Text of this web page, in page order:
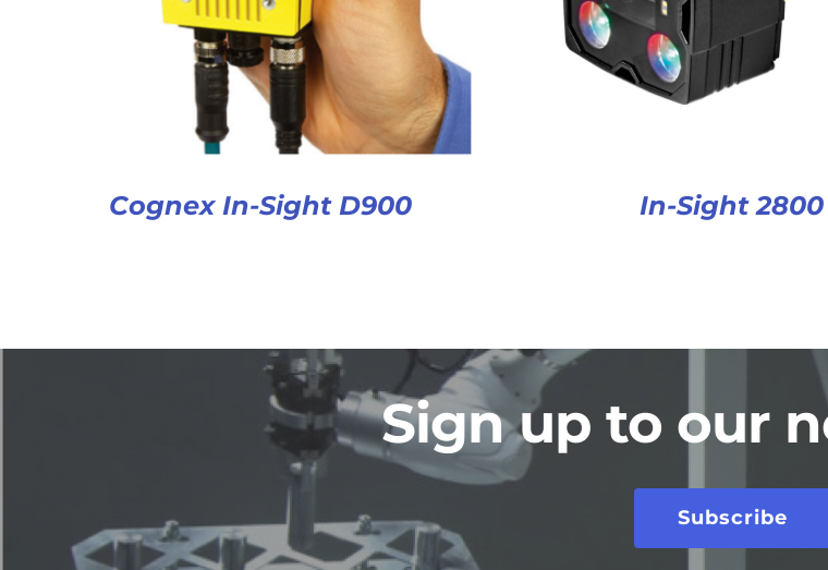
Cognex In-Sight D900 In-Sight 2800
Sign up to our
Subscribe